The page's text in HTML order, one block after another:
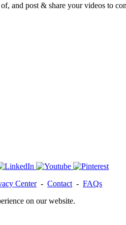
and post & share your videos to
Center- Contact - FAQs
on our website.